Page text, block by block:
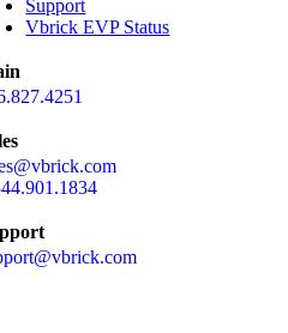
Support
Vbrick EVP Status